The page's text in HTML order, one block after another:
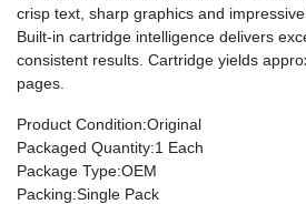
crisp text, sharp graphics and
Built-in cartridge intelligence delivers
consistent results. Cartridge yields
pages.
Product Condition:Original
Packaged Quantity:1 Each
Package Type:OEM
Packing:Single Pack